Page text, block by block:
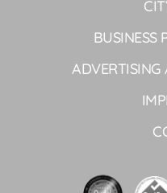
BUSINESS